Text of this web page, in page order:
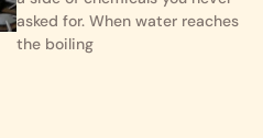
asked for. When water reaches
the boiling